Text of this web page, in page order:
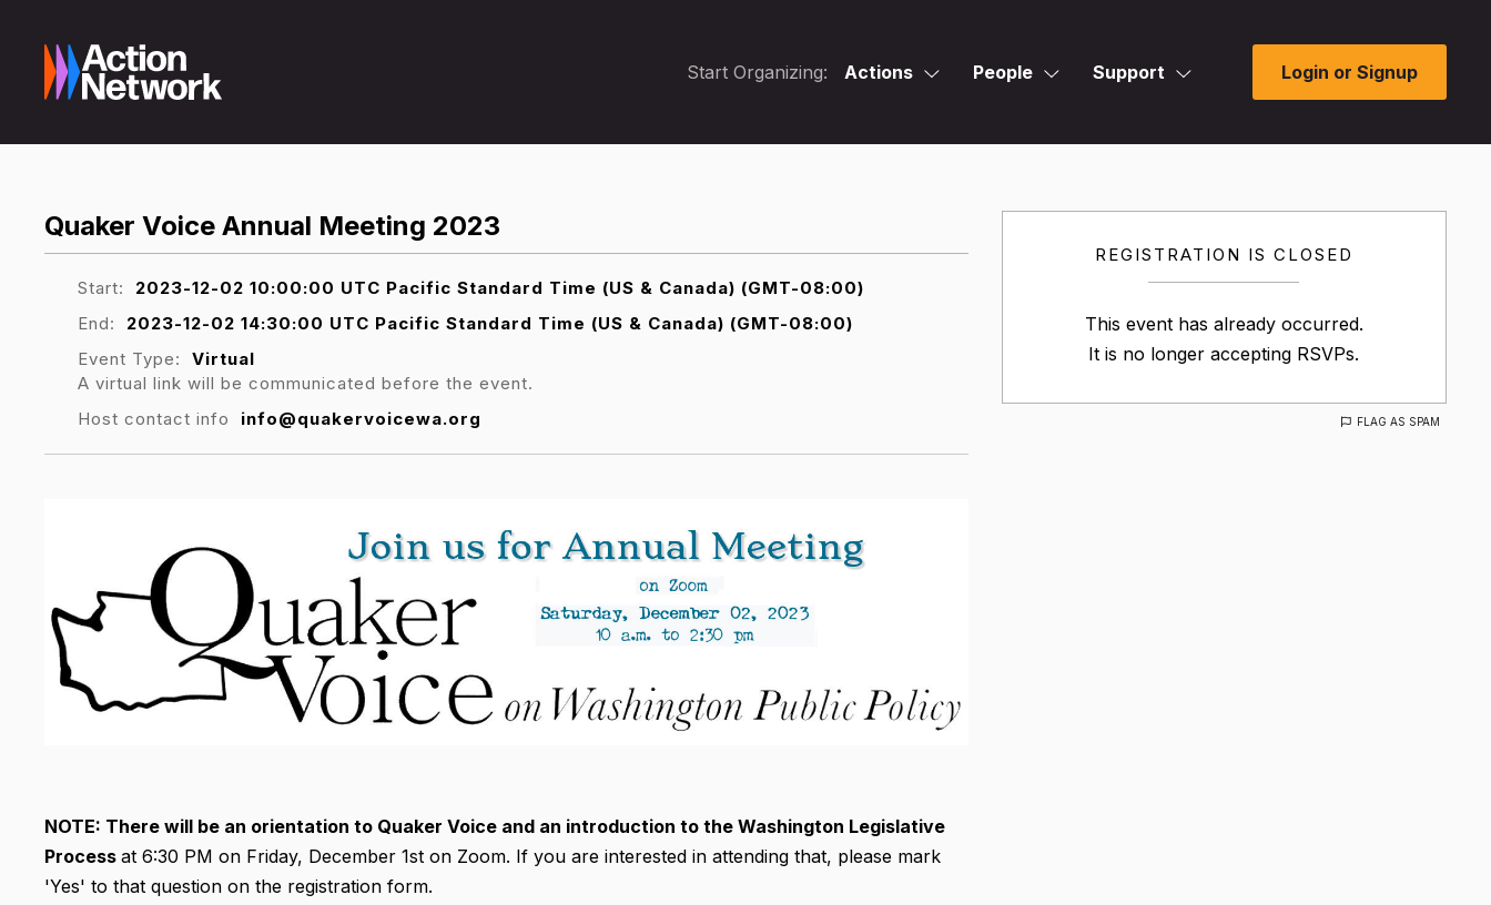
Start Organizing: Actions People Support Login or Signup
REGISTRATION IS CLOSED
This event has already occurred.
It is no longer accepting RSVPs.
FLAG AS SPAM
Quaker Voice Annual Meeting 2023
Start:
2023-12-02 10:00:00 UTC Pacific Standard Time (US & Canada) (GMT-08:00)
End:
2023-12-02 14:30:00 UTC Pacific Standard Time (US & Canada) (GMT-08:00)
Event Type:
Virtual
A virtual link will be communicated before the event.
Host contact info
info@quakervoicewa.org
NOTE: There will be an orientation to Quaker Voice and an introduction to the Washington Legislative
Process at 6:30 PM on Friday, December 1st on Zoom. If you are interested in attending that, please mark
'Yes' to that question on the registration form.